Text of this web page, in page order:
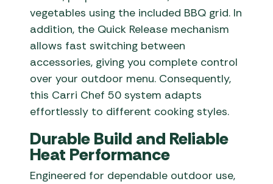
vegetables using the included BBQ grid. In
addition, the Quick Release mechanism
allows fast switching between
accessories, giving you complete control
over your outdoor menu. Consequently,
this Carri Chef 50 system adapts
effortlessly to different cooking styles.
Durable Build and Reliable
Heat Performance
Engineered for dependable outdoor use,